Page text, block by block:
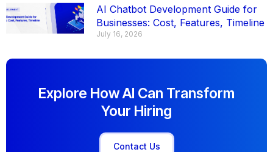
AI Chatbot Development Guide for
Businesses: Cost, Features, Timeline
July 16, 2026
Explore How AI Can Transform
Your Hiring
Contact Us